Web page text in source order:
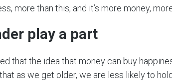
more than this, and it’s more money,
play a part
that the idea that money can buy
as we get older, we are less likely to